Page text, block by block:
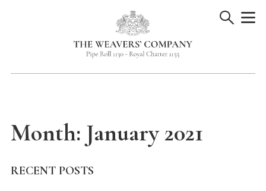
Month: January 2021
RECENT POSTS